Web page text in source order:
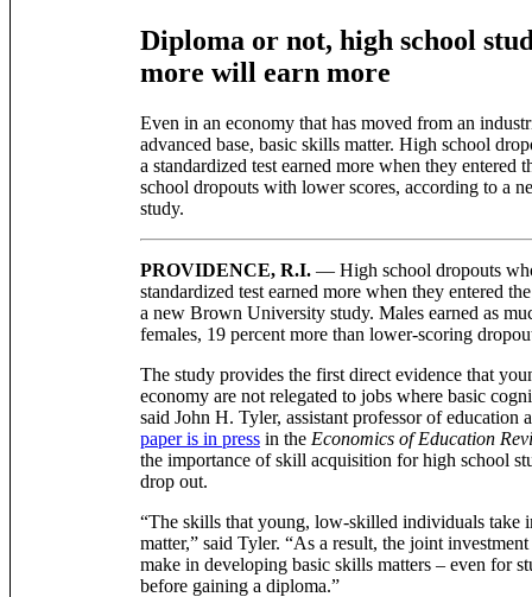
Diploma or not, high school
more will earn more
Even in an economy that has moved from an
advanced base, basic skills matter. High school
a standardized test earned more when they entered
school dropouts with lower scores, according to a
study.
PROVIDENCE, R.I. — High school dropouts
standardized test earned more when they entered
a new Brown University study. Males earned as
females, 19 percent more than lower-scoring
The study provides the first direct evidence that
economy are not relegated to jobs where basic
said John H. Tyler, assistant professor of education
paper is in press in the Economics of Education
the importance of skill acquisition for high school
drop out.
“The skills that young, low-skilled individuals take
matter,” said Tyler. “As a result, the joint
make in developing basic skills matters – even for
before gaining a diploma.”